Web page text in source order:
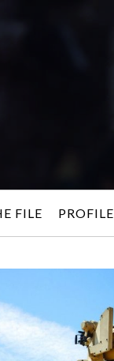
FILE PROFILE